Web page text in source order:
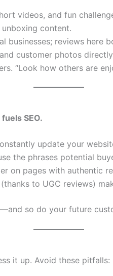
videos, and fun
content.
businesses; reviews here
customer photos
“Look how others are
fuels SEO.
update your
the phrases potential
on pages with authentic
to UGC reviews)
so do your future
it up. Avoid these pitfalls: